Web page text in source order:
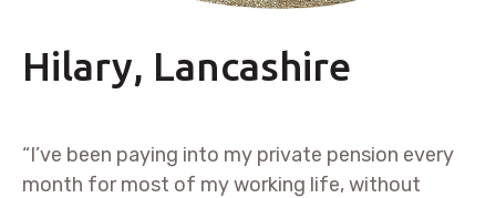
Hilary, Lancashire
“I’ve been paying into my private pension every
month for most of my working life, without